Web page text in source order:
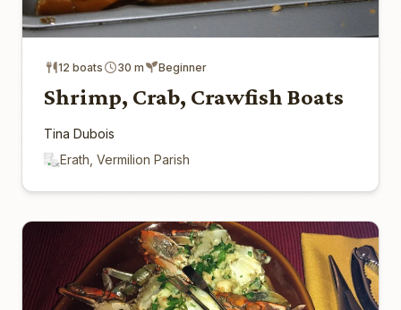
12 boats 30 m Beginner
Shrimp, Crab, Crawfish Boats
Tina Dubois
Erath, Vermilion Parish